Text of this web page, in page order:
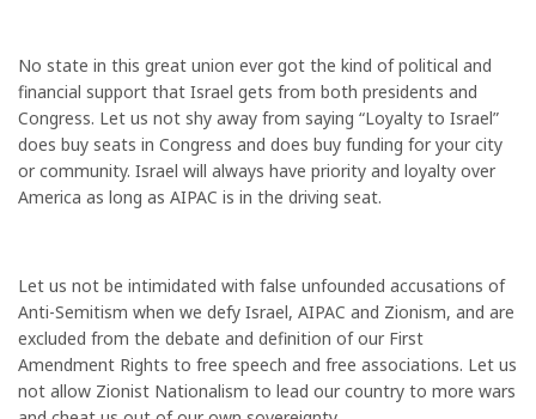
No state in this great union ever got the kind of political and
financial support that Israel gets from both presidents and
Congress. Let us not shy away from saying “Loyalty to Israel”
does buy seats in Congress and does buy funding for your city
or community. Israel will always have priority and loyalty over
America as long as AIPAC is in the driving seat.
Let us not be intimidated with false unfounded accusations of
Anti-Semitism when we defy Israel, AIPAC and Zionism, and are
excluded from the debate and definition of our First
Amendment Rights to free speech and free associations. Let us
not allow Zionist Nationalism to lead our country to more wars